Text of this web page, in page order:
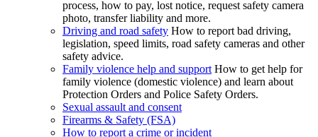
process, how to pay, lost notice, request safety camera
photo, transfer liability and more.
Driving and road safety How to report bad driving,
legislation, speed limits, road safety cameras and other
safety advice.
Family violence help and support How to get help for
family violence (domestic violence) and learn about
Protection Orders and Police Safety Orders.
Sexual assault and consent
Firearms & Safety (FSA)
How to report a crime or incident